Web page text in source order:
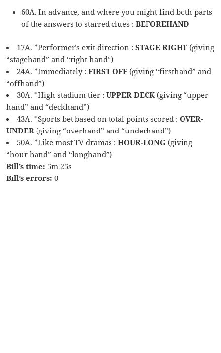
60A. In advance, and where you might find both parts
of the answers to starred clues :BEFOREHAND
17A. *Performer’s exit direction :STAGE RIGHT (giving
“stagehand” and “right hand”)
24A. *Immediately :FIRST OFF (giving “firsthand” and
“offhand”)
30A. *High stadium tier :UPPER DECK (giving “upper
hand” and “deckhand”)
43A. *Sports bet based on total points scored :OVER-
UNDER(giving “overhand” and “underhand”)
50A. *Like most TV dramas :HOUR-LONG (giving
“hour hand” and “longhand”)
Bill’s time: 5m 25s
Bill’s errors: 0